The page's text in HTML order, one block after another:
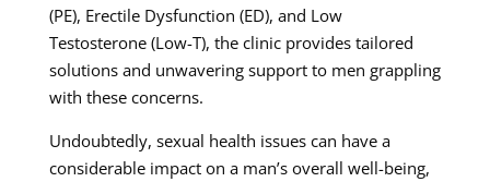
(PE), Erectile Dysfunction (ED), and Low
Testosterone (Low-T), the clinic provides tailored
solutions and unwavering support to men grappling
with these concerns.
Undoubtedly, sexual health issues can have a
considerable impact on a man’s overall well-being,